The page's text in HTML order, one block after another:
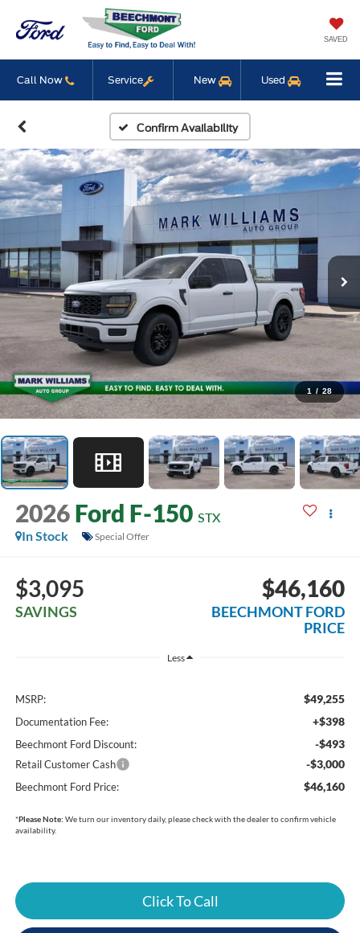
SAVED
Call Now Service New Used
Confirm Availability
1 / 28
2026 Ford F-150 STX
In Stock
Special Offer
$3,095
SAVINGS
$46,160
BEECHMONT FORD
PRICE
Less
MSRP: $49,255
Documentation Fee: +$398
Beechmont Ford Discount: -$493
Retail Customer Cash -$3,000
Beechmont Ford Price: $46,160
*Please Note: We turn our inventory daily, please check with the dealer to confirm vehicle
availability.
Click To Call